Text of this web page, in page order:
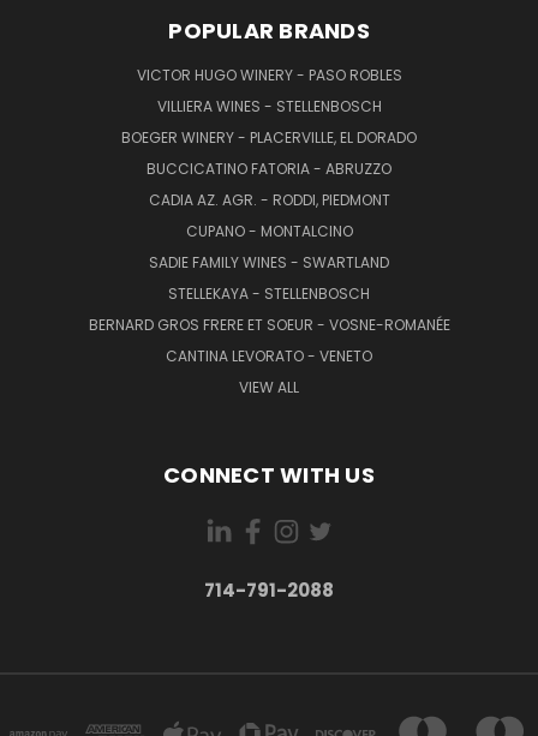
POPULAR BRANDS
VICTOR HUGO WINERY - PASO ROBLES
VILLIERA WINES - STELLENBOSCH
BOEGER WINERY - PLACERVILLE, EL DORADO
BUCCICATINO FATORIA - ABRUZZO
CADIA AZ. AGR. - RODDI, PIEDMONT
CUPANO - MONTALCINO
SADIE FAMILY WINES - SWARTLAND
STELLEKAYA - STELLENBOSCH
BERNARD GROS FRERE ET SOEUR - VOSNE-ROMANÉE
CANTINA LEVORATO - VENETO
VIEW ALL
CONNECT WITH US
714-791-2088